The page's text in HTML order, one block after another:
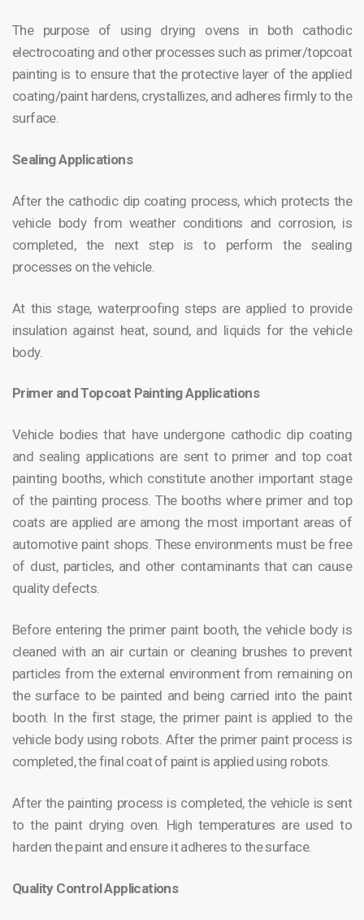
The purpose of using drying ovens in both cathodic
electrocoating and other processes such as primer/topcoat
painting is to ensure that the protective layer of the applied
coating/paint hardens, crystallizes, and adheres firmly to the
surface.
Sealing Applications
After the cathodic dip coating process, which protects the
vehicle body from weather conditions and corrosion, is
completed, the next step is to perform the sealing
processes on the vehicle.
At this stage, waterproofing steps are applied to provide
insulation against heat, sound, and liquids for the vehicle
body.
Primer and Topcoat Painting Applications
Vehicle bodies that have undergone cathodic dip coating
and sealing applications are sent to primer and top coat
painting booths, which constitute another important stage
of the painting process. The booths where primer and top
coats are applied are among the most important areas of
automotive paint shops. These environments must be free
of dust, particles, and other contaminants that can cause
quality defects.
Before entering the primer paint booth, the vehicle body is
cleaned with an air curtain or cleaning brushes to prevent
particles from the external environment from remaining on
the surface to be painted and being carried into the paint
booth. In the first stage, the primer paint is applied to the
vehicle body using robots. After the primer paint process is
completed, the final coat of paint is applied using robots.
After the painting process is completed, the vehicle is sent
to the paint drying oven. High temperatures are used to
harden the paint and ensure it adheres to the surface.
Quality Control Applications